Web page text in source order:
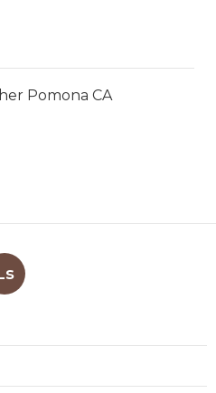
Pomona CA